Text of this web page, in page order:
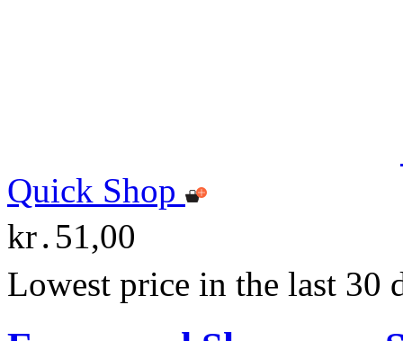
Quick Shop
kr․51,00
Lowest price in the last 30